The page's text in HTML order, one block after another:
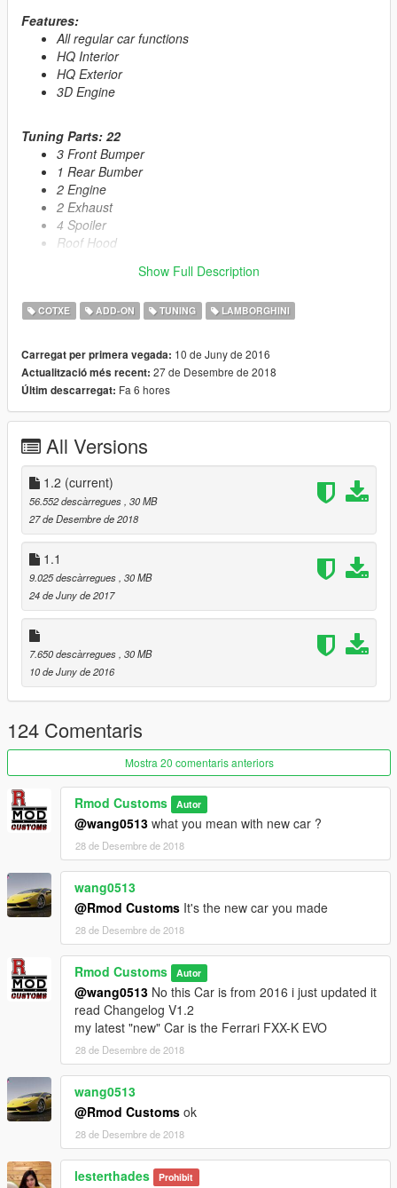
Features:
All regular car functions
HQ Interior
HQ Exterior
3D Engine
Tuning Parts: 22
3 Front Bumper
1 Rear Bumber
2 Engine
2 Exhaust
4 Spoiler
Roof Hood
Livery Template
Primary Color:Body
Secondary Color:Interior/Rollcage/Engine
Enjoy!
≡≡≡≡≡≡≡≡≡≡≡≡≡≡≡≡≡≡≡≡≡≡≡≡≡≡≡≡≡≡≡≡≡≡≡≡≡≡≡≡≡
Changelog V1.2:
≡≡≡≡≡≡≡≡≡≡≡≡≡≡≡≡≡≡≡≡≡≡≡≡≡≡≡≡≡≡≡≡≡≡≡≡≡≡≡≡≡
Added Centenario Rim (colorable)
Fixed HQ Mirror
≡≡≡≡≡≡≡≡≡≡≡≡≡≡≡≡≡≡≡≡≡≡≡≡≡≡≡≡≡≡≡≡≡≡≡≡≡≡≡≡≡
Changelog V1.1:
≡≡≡≡≡≡≡≡≡≡≡≡≡≡≡≡≡≡≡≡≡≡≡≡≡≡≡≡≡≡≡≡≡≡≡≡≡≡≡≡≡
Added OIV Package
Removed Old Files
Show Full Description
COTXE ADD-ON TUNING LAMBORGHINI
Carregat per primera vegada: 10 de Juny de 2016
Actualització més recent: 27 de Desembre de 2018
Últim descarregat: Fa 6 hores
All Versions
1.2 (current)
56.552 descàrregues , 30 MB
27 de Desembre de 2018
1.1
9.025 descàrregues , 30 MB
24 de Juny de 2017
7.650 descàrregues , 30 MB
10 de Juny de 2016
124 Comentaris
Mostra 20 comentaris anteriors
Rmod Customs Autor
@wang0513 what you mean with new car ?
28 de Desembre de 2018
wang0513
@Rmod Customs It's the new car you made
28 de Desembre de 2018
Rmod Customs Autor
@wang0513 No this Car is from 2016 i just updated it
read Changelog V1.2
my latest "new" Car is the Ferrari FXX-K EVO
28 de Desembre de 2018
wang0513
@Rmod Customs ok
28 de Desembre de 2018
lesterthades Prohibit